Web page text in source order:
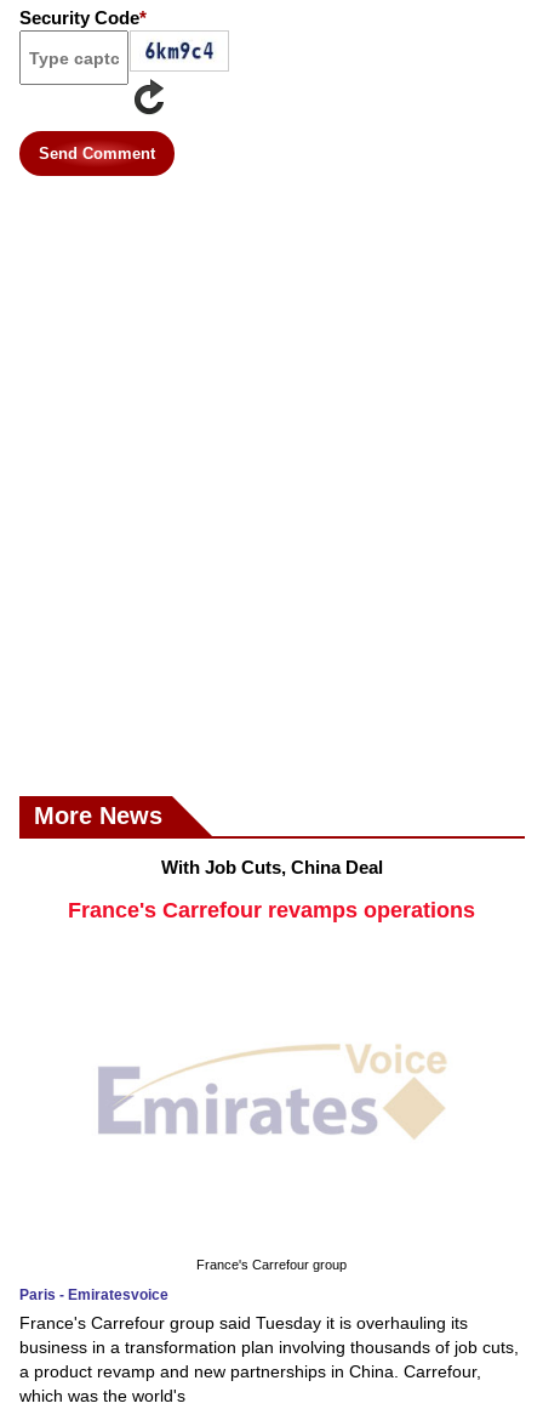
Security Code*
Send Comment
More News
With Job Cuts, China Deal
France's Carrefour revamps operations
France's Carrefour group
Paris - Emiratesvoice
France's Carrefour group said Tuesday it is overhauling its
business in a transformation plan involving thousands of job cuts,
a product revamp and new partnerships in China. Carrefour,
which was the world's